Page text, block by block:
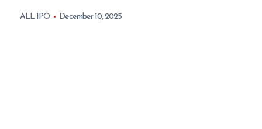
ALL IPO December 10, 2025